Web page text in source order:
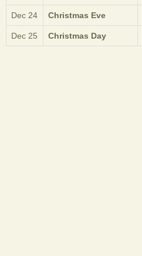
Dec 24 Christmas Eve
Dec 25 Christmas Day